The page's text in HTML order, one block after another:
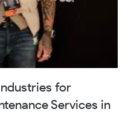
for
Services in